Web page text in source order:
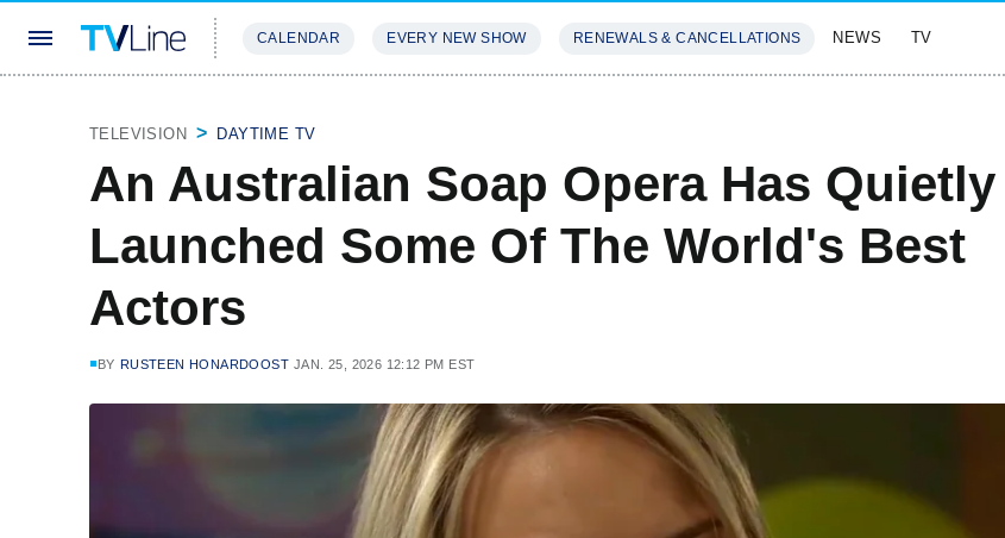
CALENDAR EVERY NEW SHOW RENEWALS & CANCELLATIONS NEWS TV
TELEVISION DAYTIME TV
An Australian Soap Opera Has Quietly
Launched Some Of The World's Best
Actors
BY RUSTEEN HONARDOOST JAN. 25, 2026 12:12 PM EST